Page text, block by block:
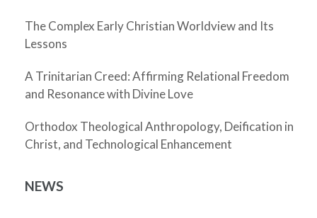
The Complex Early Christian Worldview and Its
Lessons
A Trinitarian Creed: Affirming Relational Freedom
and Resonance with Divine Love
Orthodox Theological Anthropology, Deification in
Christ, and Technological Enhancement
NEWS